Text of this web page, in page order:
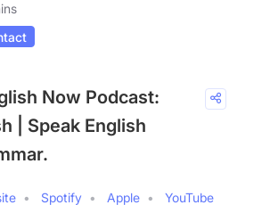
Now Podcast:
| Speak English
Spotify Apple YouTube